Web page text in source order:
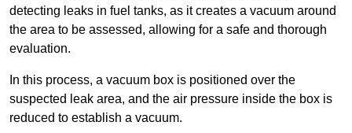
detecting leaks in fuel tanks, as it creates a vacuum around
the area to be assessed, allowing for a safe and thorough
evaluation.
In this process, a vacuum box is positioned over the
suspected leak area, and the air pressure inside the box is
reduced to establish a vacuum.